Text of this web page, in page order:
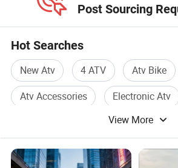
Post Sourcing
Hot Searches
New Atv 4 ATV
Atv Bike
Atv Accessories
Electronic Atv
View More